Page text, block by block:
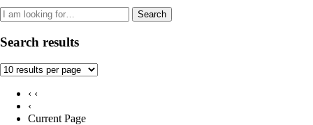
Search
Search results
‹ ‹
‹
Current Page